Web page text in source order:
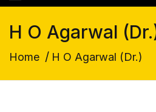
H O Agarwal
Home / H O Agarwal (Dr.)